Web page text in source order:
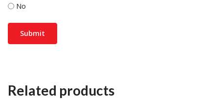
No
Related products